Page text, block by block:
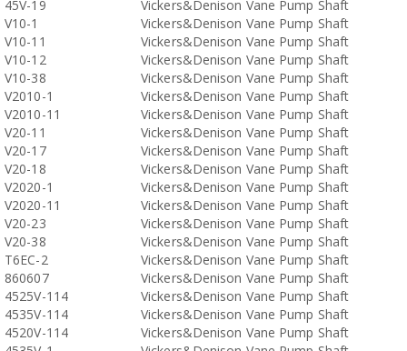
45V-19
Vickers&Denison Vane Pump Shaft
V10-1
Vickers&Denison Vane Pump Shaft
V10-11
Vickers&Denison Vane Pump Shaft
V10-12
Vickers&Denison Vane Pump Shaft
V10-38
Vickers&Denison Vane Pump Shaft
V2010-1
Vickers&Denison Vane Pump Shaft
V2010-11
Vickers&Denison Vane Pump Shaft
V20-11
Vickers&Denison Vane Pump Shaft
V20-17
Vickers&Denison Vane Pump Shaft
V20-18
Vickers&Denison Vane Pump Shaft
V2020-1
Vickers&Denison Vane Pump Shaft
V2020-11
Vickers&Denison Vane Pump Shaft
V20-23
Vickers&Denison Vane Pump Shaft
V20-38
Vickers&Denison Vane Pump Shaft
T6EC-2
Vickers&Denison Vane Pump Shaft
860607
Vickers&Denison Vane Pump Shaft
4525V-114
Vickers&Denison Vane Pump Shaft
4535V-114
Vickers&Denison Vane Pump Shaft
4520V-114
Vickers&Denison Vane Pump Shaft